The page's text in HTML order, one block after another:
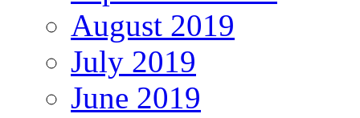
August 2019
July 2019
June 2019